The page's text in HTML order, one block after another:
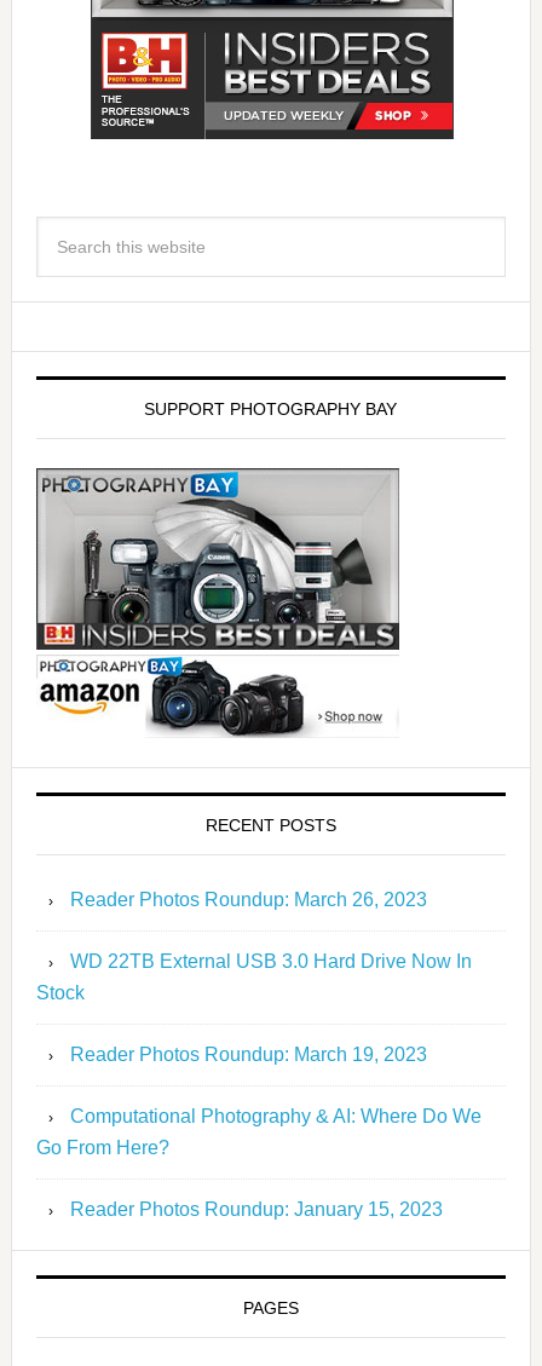
SUPPORT PHOTOGRAPHY BAY
RECENT POSTS
Reader Photos Roundup: March 26, 2023
WD 22TB External USB 3.0 Hard Drive Now In
Stock
Reader Photos Roundup: March 19, 2023
Computational Photography & AI: Where Do We
Go From Here?
Reader Photos Roundup: January 15, 2023
PAGES